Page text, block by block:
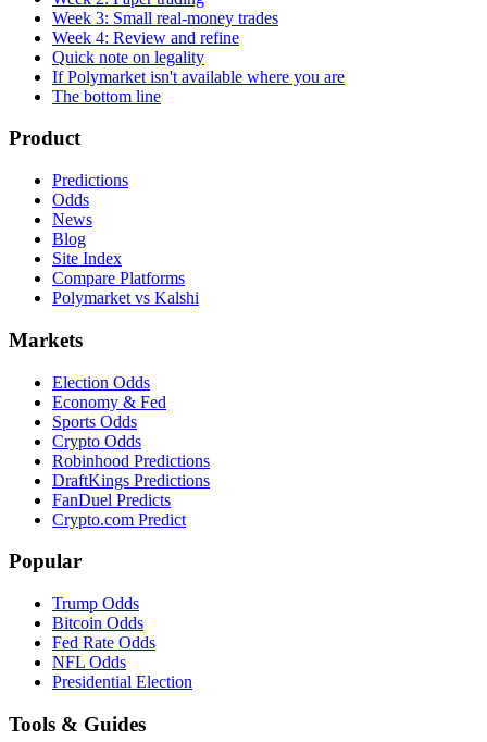
Week 3: Small real-money trades
Week 4: Review and refine
Quick note on legality
If Polymarket isn't available where you are
The bottom line
Product
Predictions
Odds
News
Blog
Site Index
Compare Platforms
Polymarket vs Kalshi
Markets
Election Odds
Economy & Fed
Sports Odds
Crypto Odds
Robinhood Predictions
DraftKings Predictions
FanDuel Predicts
Crypto.com Predict
Popular
Trump Odds
Bitcoin Odds
Fed Rate Odds
NFL Odds
Presidential Election
Tools & Guides